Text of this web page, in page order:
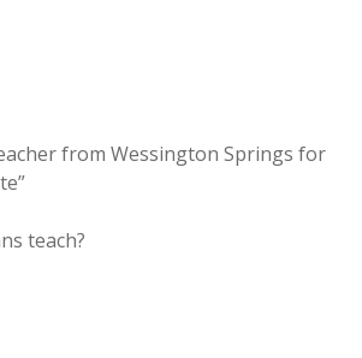
from Wessington Springs for
teach?